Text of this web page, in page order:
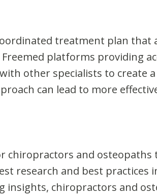
treatment plan that
platforms providing
other specialists to create a
can lead to more
chiropractors and osteopaths
research and best practices
insights, chiropractors and